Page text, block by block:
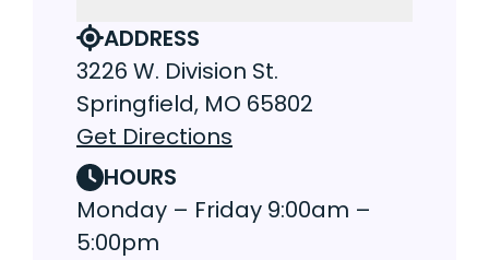
ADDRESS
3226 W. Division St.
Springfield, MO 65802
Get Directions
HOURS
Monday – Friday 9:00am –
5:00pm